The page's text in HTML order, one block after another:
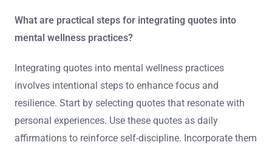
What are practical steps for integrating quotes into
mental wellness practices?
Integrating quotes into mental wellness practices
involves intentional steps to enhance focus and
resilience. Start by selecting quotes that resonate with
personal experiences. Use these quotes as daily
affirmations to reinforce self-discipline. Incorporate them